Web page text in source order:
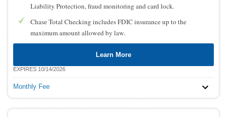
Liability Protection, fraud monitoring and card lock.
Chase Total Checking includes FDIC insurance up to the
maximum amount allowed by law.
Learn More
EXPIRES 10/14/2026
Monthly Fee